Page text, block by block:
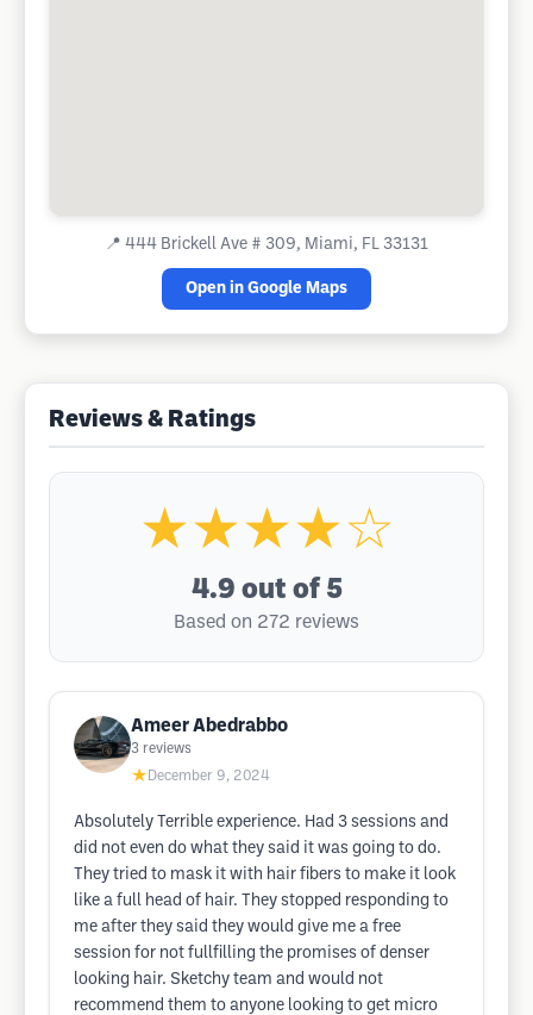
📍 444 Brickell Ave # 309, Miami, FL 33131
Open in Google Maps
Reviews & Ratings
★★★★☆
4.9 out of 5
Based on 272 reviews
Ameer Abedrabbo
3 reviews
★ December 9, 2024
Absolutely Terrible experience. Had 3 sessions and
did not even do what they said it was going to do.
They tried to mask it with hair fibers to make it look
like a full head of hair. They stopped responding to
me after they said they would give me a free
session for not fullfilling the promises of denser
looking hair. Sketchy team and would not
recommend them to anyone looking to get micro